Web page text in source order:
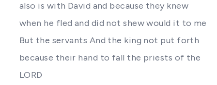
also is with David and because they knew
when he fled and did not shew would it to me
But the servants And the king not put forth
because their hand to fall the priests of the
LORD